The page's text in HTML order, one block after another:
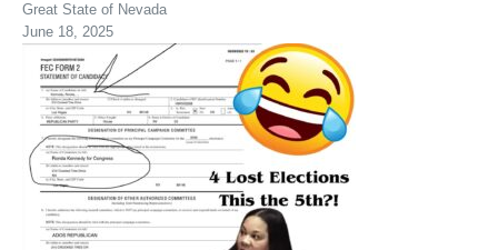
Great State of Nevada
June 18, 2025